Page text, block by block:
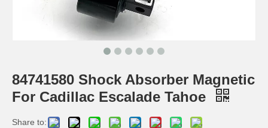
84741580 Shock Absorber Magnetic
For Cadillac Escalade Tahoe
Share to: